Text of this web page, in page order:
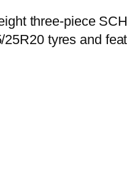
three-piece
tyres and